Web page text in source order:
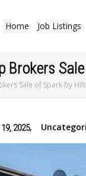
Home Job Listings
Brokers
Sale of Spark by
2025,